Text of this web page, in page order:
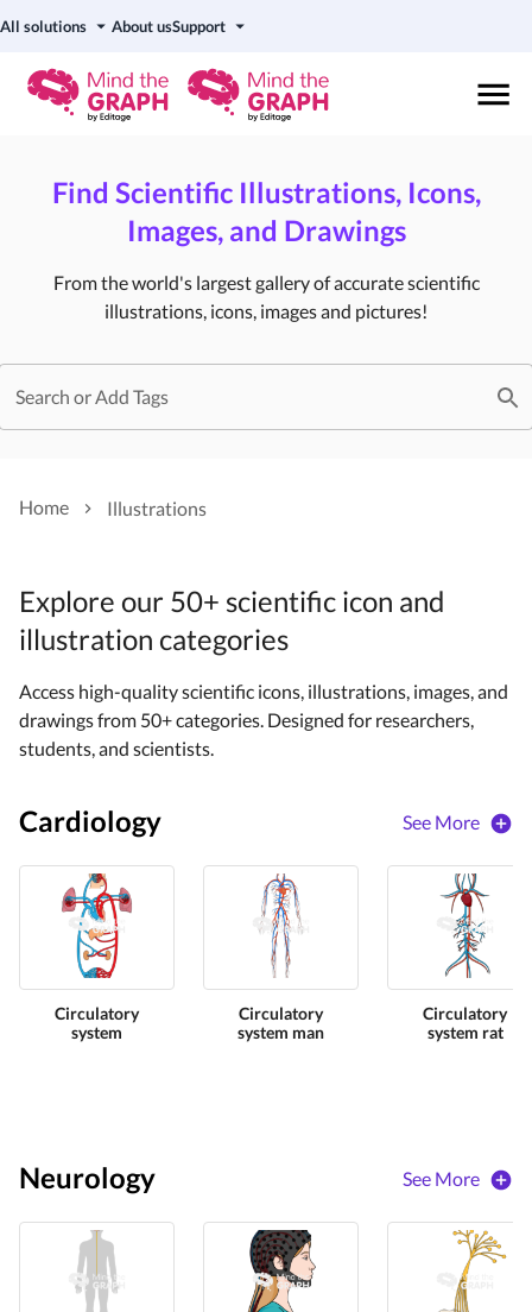
All solutions About usSupport
Find Scientific Illustrations, Icons,
Images, and Drawings
From the world's largest gallery of accurate scientific
illustrations, icons, images and pictures!
Search or Add Tags
Home Illustrations
Explore our 50+ scientific icon and
illustration categories
Access high-quality scientific icons, illustrations, images, and
drawings from 50+ categories. Designed for researchers,
students, and scientists.
Cardiology See More
Circulatory
system
Circulatory
system man
Circulatory
system rat
Neurology See More